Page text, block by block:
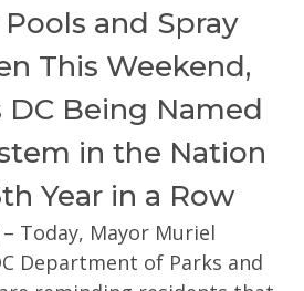
and Spray
This Weekend,
DC Being Named
in the Nation
Year in a Row
Today, Mayor Muriel
Department of Parks and